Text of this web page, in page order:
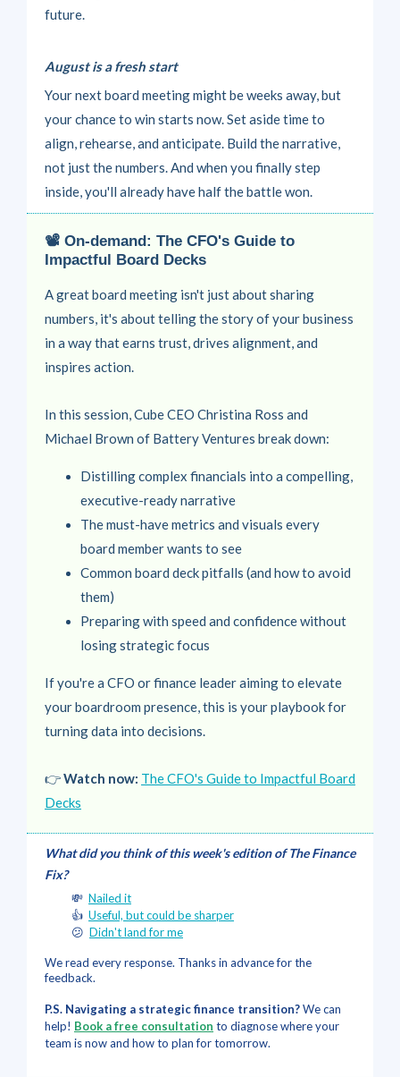
future.
August is a fresh start
Your next board meeting might be weeks away, but
your chance to win starts now. Set aside time to
align, rehearse, and anticipate. Build the narrative,
not just the numbers. And when you finally step
inside, you'll already have half the battle won.
📽 On-demand: The CFO's Guide to
Impactful Board Decks
A great board meeting isn't just about sharing
numbers, it's about telling the story of your business
in a way that earns trust, drives alignment, and
inspires action.
In this session, Cube CEO Christina Ross and
Michael Brown of Battery Ventures break down:
Distilling complex financials into a compelling,
executive-ready narrative
The must-have metrics and visuals every
board member wants to see
Common board deck pitfalls (and how to avoid
them)
Preparing with speed and confidence without
losing strategic focus
If you're a CFO or finance leader aiming to elevate
your boardroom presence, this is your playbook for
turning data into decisions.
👉Watch now: The CFO's Guide to Impactful Board
Decks
What did you think of this week's edition of The Finance
Fix?
💸 Nailed it
👍 Useful, but could be sharper
😕 Didn't land for me
We read every response. Thanks in advance for the
feedback.
P.S. Navigating a strategic finance transition?We can
help! Book a free consultation to diagnose where your
team is now and how to plan for tomorrow.